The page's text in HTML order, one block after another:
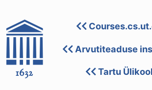
Arvutiteaduse
Tartu Ülikool